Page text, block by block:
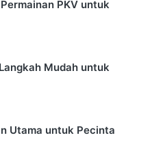
PKV untuk
Mudah untuk
Utama untuk Pecinta